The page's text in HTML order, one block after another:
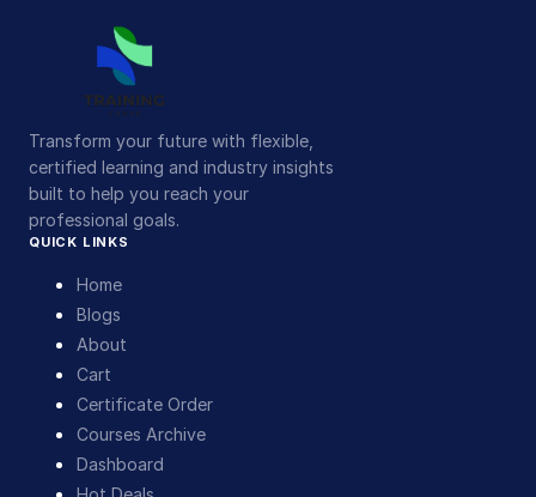
Transform your future with flexible,
certified learning and industry insights
built to help you reach your
professional goals.
QUICK LINKS
Home
Blogs
About
Cart
Certificate Order
Courses Archive
Dashboard